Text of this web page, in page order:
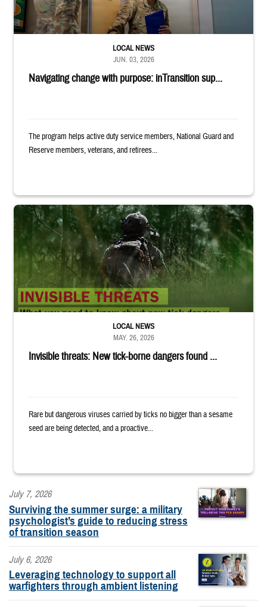
Navigating change with purpose: inTransition sup...
LOCAL NEWS
JUN. 03, 2026
The program helps active duty service members, National Guard and
Reserve members, veterans, and retirees...
Back of uniformed service member standing in tall grass. Text reads:
Invisible threats: New tick-borne dangers found ...
LOCAL NEWS
MAY. 26, 2026
Rare but dangerous viruses carried by ticks no bigger than a sesame
seed are being detected, and a proactive...
July 7, 2026
Surviving the summer surge: a military
psychologist’s guide to reducing stress
of transition season
July 6, 2026
Leveraging technology to support all
warfighters through ambient listening